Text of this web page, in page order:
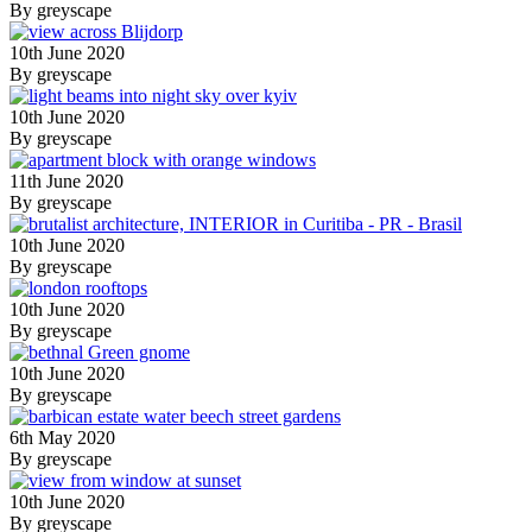
By greyscape
10th June 2020
By greyscape
10th June 2020
By greyscape
11th June 2020
By greyscape
10th June 2020
By greyscape
10th June 2020
By greyscape
10th June 2020
By greyscape
6th May 2020
By greyscape
10th June 2020
By greyscape